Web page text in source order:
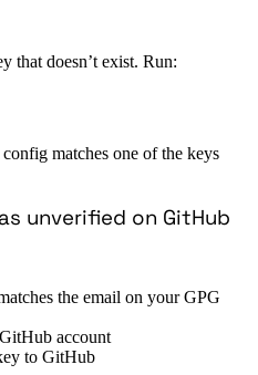
that doesn’t exist. Run:
matches one of the keys
unverified on GitHub
the email on your GPG
account
to GitHub